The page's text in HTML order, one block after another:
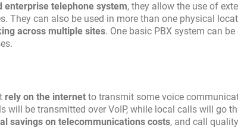
enterprise telephone system, they allow the use of
They can also be used in more than one physical
across multiple sites. One basic PBX system can
rely on the internet to transmit some voice
will be transmitted over VoIP, while local calls will go
savings on telecommunications costs, and call